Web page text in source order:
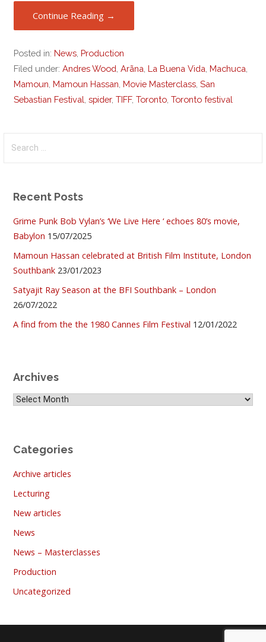
Continue Reading →
Posted in: News Production
Filed under:Andres Wood ,Arãna La Buena Vida Machuca
Mamoun Mamoun Hassan Movie Masterclass ,San
Sebastian Festival ,spider,TIFF,Toronto ,Toronto festival
Recent Posts
Grime Punk Bob Vylan’s ‘We Live Here ‘ echoes 80’s movie,
Babylon 15/07/2025
Mamoun Hassan celebrated at British Film Institute, London
Southbank 23/01/2023
Satyajit Ray Season at the BFI Southbank – London
26/07/2022
A find from the the 1980 Cannes Film Festival 12/01/2022
Archives
Archives
Categories
Archive articles
Lecturing
New articles
News
News – Masterclasses
Production
Uncategorized